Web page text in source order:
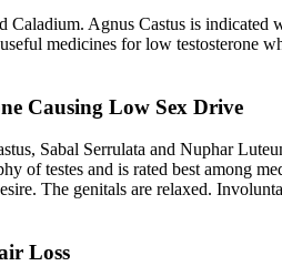
Agnus Castus is
medicines for low testosterone
Causing Low Sex Drive
Sabal Serrulata and Nuphar
testes and is rated best among
The genitals are relaxed.
Loss